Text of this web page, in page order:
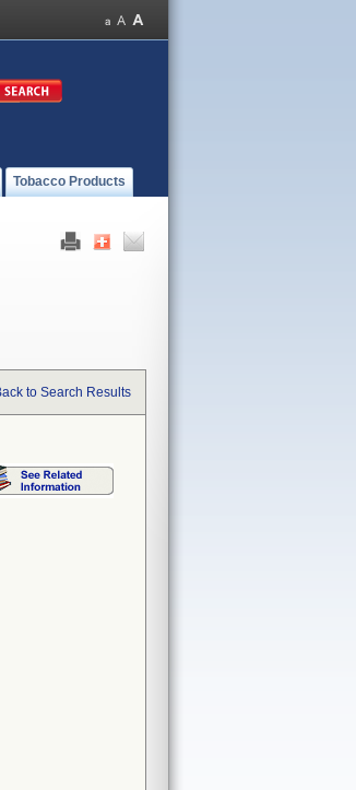
Tobacco Products
to Search Results